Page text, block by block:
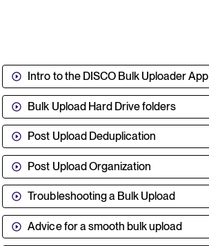
Intro to the DISCO Bulk Uploader App
Bulk Upload Hard Drive folders
Post Upload Deduplication
Post Upload Organization
Troubleshooting a Bulk Upload
Advice for a smooth bulk upload